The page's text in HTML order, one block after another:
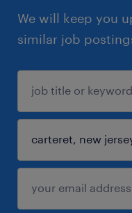
We will keep you
similar job